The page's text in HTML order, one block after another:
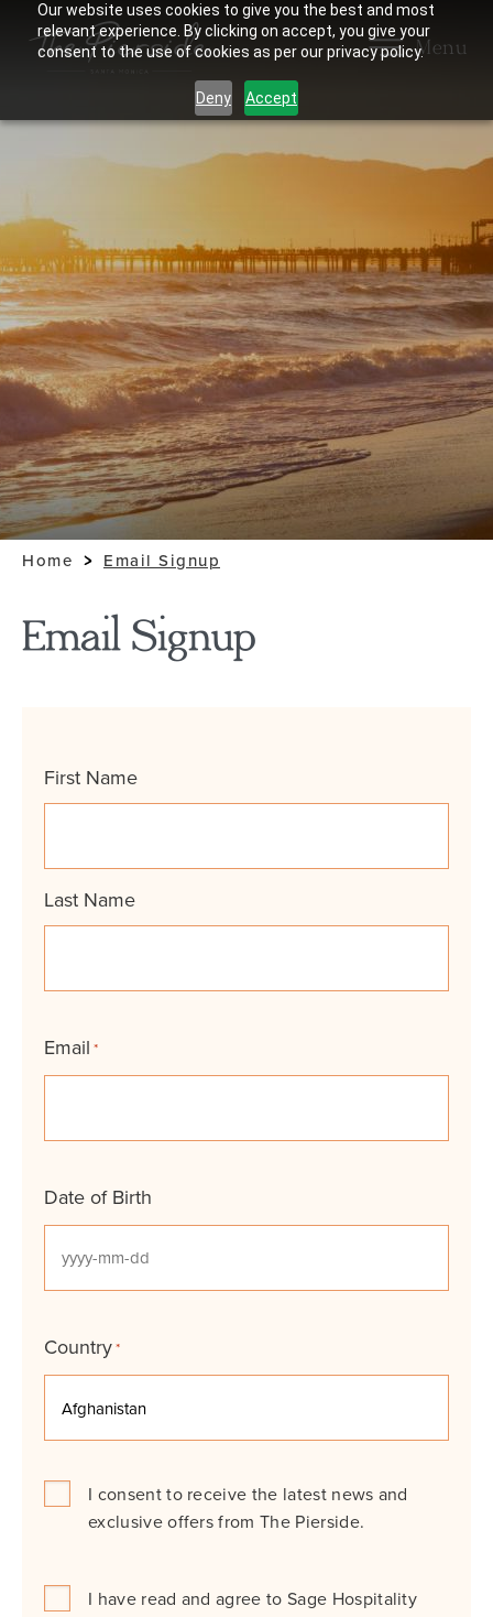
Our website uses cookies to give you the best and most
relevant experience. By clicking on accept, you give your
consent to the use of cookies as per our privacy policy.
Deny Accept
Menu
Home Email Signup
Email Signup
Name
*
First Name
Last Name
Email *
Date of Birth
YYYY
MM
dash
DD
Country*
ConsentI consent to receive the latest news and
exclusive offers from The Pierside.
ConsentI have read and agree to Sage Hospitality